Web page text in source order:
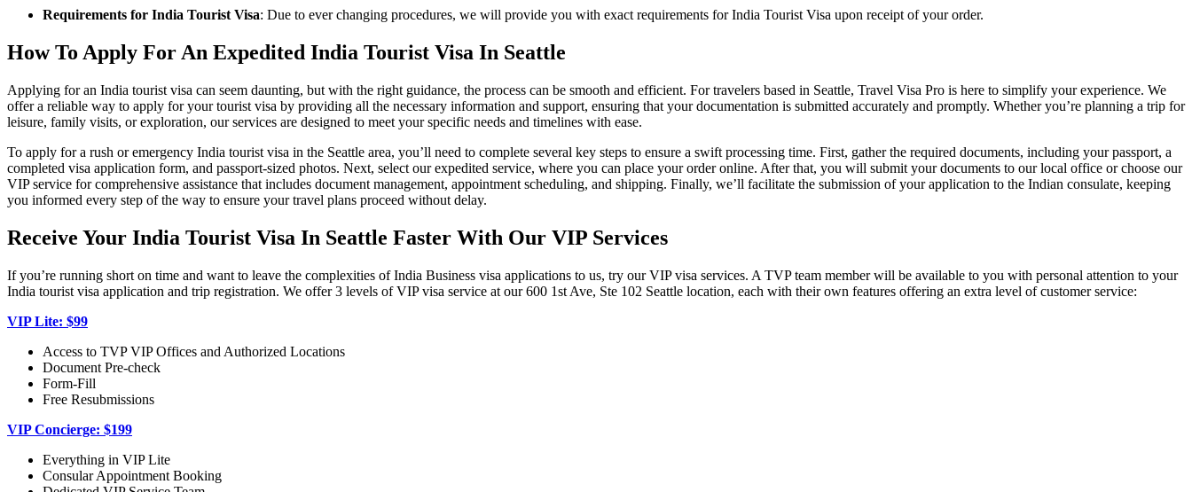
Requirements for India Tourist Visa: Due to ever changing procedures, we will provide you with exact requirements for India Tourist Visa upon receipt of your order.
How To Apply For An Expedited India Tourist Visa In Seattle
Applying for an India tourist visa can seem daunting, but with the right guidance, the process can be smooth and efficient. For travelers based in Seattle, Travel Visa Pro is here to simplify your experience. We
offer a reliable way to apply for your tourist visa by providing all the necessary information and support, ensuring that your documentation is submitted accurately and promptly. Whether you’re planning a trip for
leisure, family visits, or exploration, our services are designed to meet your specific needs and timelines with ease.
To apply for a rush or emergency India tourist visa in the Seattle area, you’ll need to complete several key steps to ensure a swift processing time. First, gather the required documents, including your passport, a
completed visa application form, and passport-sized photos. Next, select our expedited service, where you can place your order online. After that, you will submit your documents to our local office or choose our
VIP service for comprehensive assistance that includes document management, appointment scheduling, and shipping. Finally, we’ll facilitate the submission of your application to the Indian consulate, keeping
you informed every step of the way to ensure your travel plans proceed without delay.
Receive Your India Tourist Visa In Seattle Faster With Our VIP Services
If you’re running short on time and want to leave the complexities of India Business visa applications to us, try our VIP visa services. A TVP team member will be available to you with personal attention to your
India tourist visa application and trip registration. We offer 3 levels of VIP visa service at our 600 1st Ave, Ste 102 Seattle location, each with their own features offering an extra level of customer service:
VIP Lite: $99
Access to TVP VIP Offices and Authorized Locations
Document Pre-check
Form-Fill
Free Resubmissions
VIP Concierge: $199
Everything in VIP Lite
Consular Appointment Booking